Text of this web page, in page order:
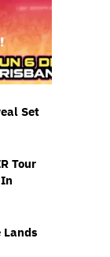
Set
Tour
Lands